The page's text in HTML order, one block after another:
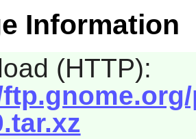
Information
(HTTP):